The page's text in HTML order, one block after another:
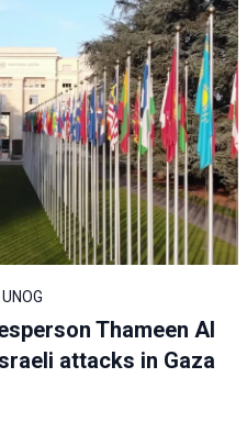
Thameen Al
attacks in Gaza